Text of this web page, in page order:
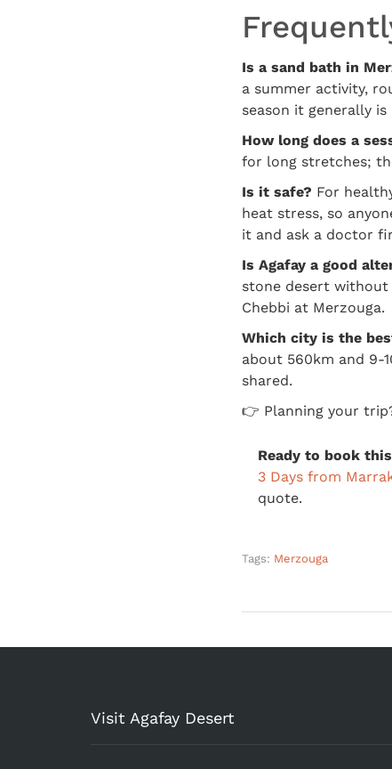
Is a sand bath in
a summer activity,
season it generally
How long does a
for long stretches;
Is it safe? For
heat stress, so
it and ask a doctor
Is Agafay a good
stone desert without
Chebbi at Merzouga.
Which city is the
about 560km and 9-
shared.
👉 Planning your
Ready to book
3 Days from
quote.
Tags: Merzouga
Visit Agafay Desert